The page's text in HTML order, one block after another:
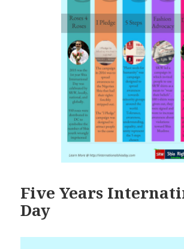
Five Years
Day